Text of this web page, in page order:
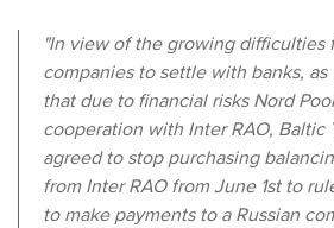
"In view of the growing difficulties
companies to settle with banks,
that due to financial risks Nord
cooperation with Inter RAO, Baltic
agreed to stop purchasing
from Inter RAO from June 1st to
to make payments to a Russian